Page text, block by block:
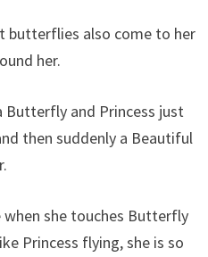
butterflies also come to her
her.
Butterfly and Princess just
then suddenly a Beautiful
when she touches Butterfly
Princess flying, she is so